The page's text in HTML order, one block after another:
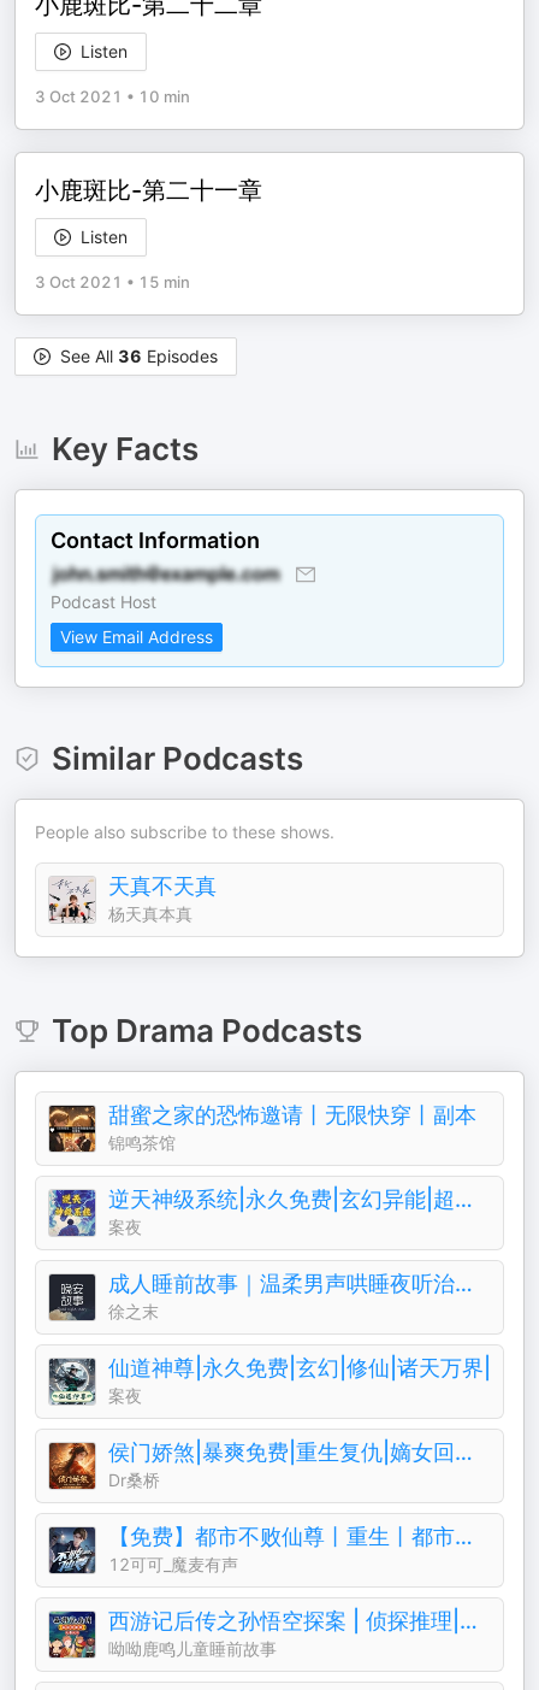
Listen
3 Oct 2021 • 10 min
小鹿斑比-第二十一章
Listen
3 Oct 2021 • 15 min
See All 36 Episodes
Key Facts
Contact Information
Podcast Host
View Email Address
Similar Podcasts
People also subscribe to these shows.
天真不天真
杨天真本真
Top Drama Podcasts
甜蜜之家的恐怖邀请丨无限快穿丨副本
锦鸣茶馆
逆天神级系统|永久免费|玄幻异能|超级仙侠
案夜
成人睡前故事｜温柔男声哄睡夜听治愈助眠晚安电台
徐之末
仙道神尊|永久免费|玄幻|修仙|诸天万界|
案夜
侯门娇煞|暴爽免费|重生复仇|嫡女回归||权谋暧昧
Dr桑桥
【免费】都市不败仙尊丨重生丨都市修仙丨热血爽文丨玄幻丨爆更丨AI多播
12可可_魔麦有声
西游记后传之孙悟空探案 | 侦探推理|孙悟空
呦呦鹿鸣儿童睡前故事